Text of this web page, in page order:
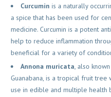
Curcumin is a naturally
a spice that has been used for
medicine. Curcumin is a potent
help to reduce inflammation
beneficial for a variety of
Annona muricata, also
Guanabana, is a tropical fruit
use in edible and multiple health